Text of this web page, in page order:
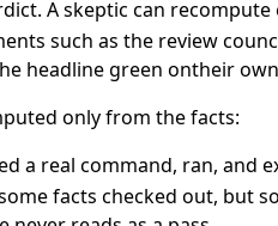
A skeptic can
such as the review
headline green ontheir
only from the facts:
a real command, ran, and
facts checked out, but